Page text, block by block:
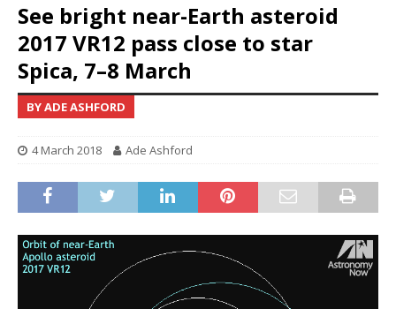
See bright near-Earth asteroid
2017 VR12 pass close to star
Spica, 7–8 March
BY ADE ASHFORD
4 March 2018 Ade Ashford